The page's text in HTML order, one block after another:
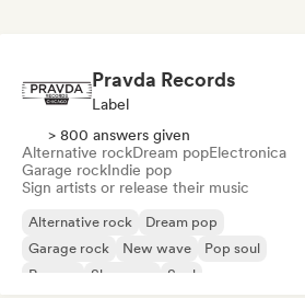
Pravda Records
Label
> 800 answers given
Alternative rockDream popElectronica
Garage rockIndie pop
Sign artists or release their music
Alternative rock
Dream pop
Garage rock
New wave
Pop soul
Reggae
Shoegaze Soul